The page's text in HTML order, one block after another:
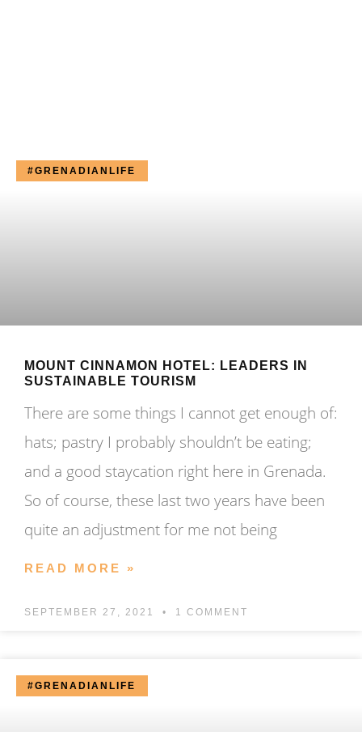
#GRENADIANLIFE
MOUNT CINNAMON HOTEL: LEADERS IN
SUSTAINABLE TOURISM
There are some things I cannot get enough of:
hats; pastry I probably shouldn’t be eating;
and a good staycation right here in Grenada.
So of course, these last two years have been
quite an adjustment for me not being
READ MORE »
SEPTEMBER 27, 2021 1 COMMENT
#GRENADIANLIFE